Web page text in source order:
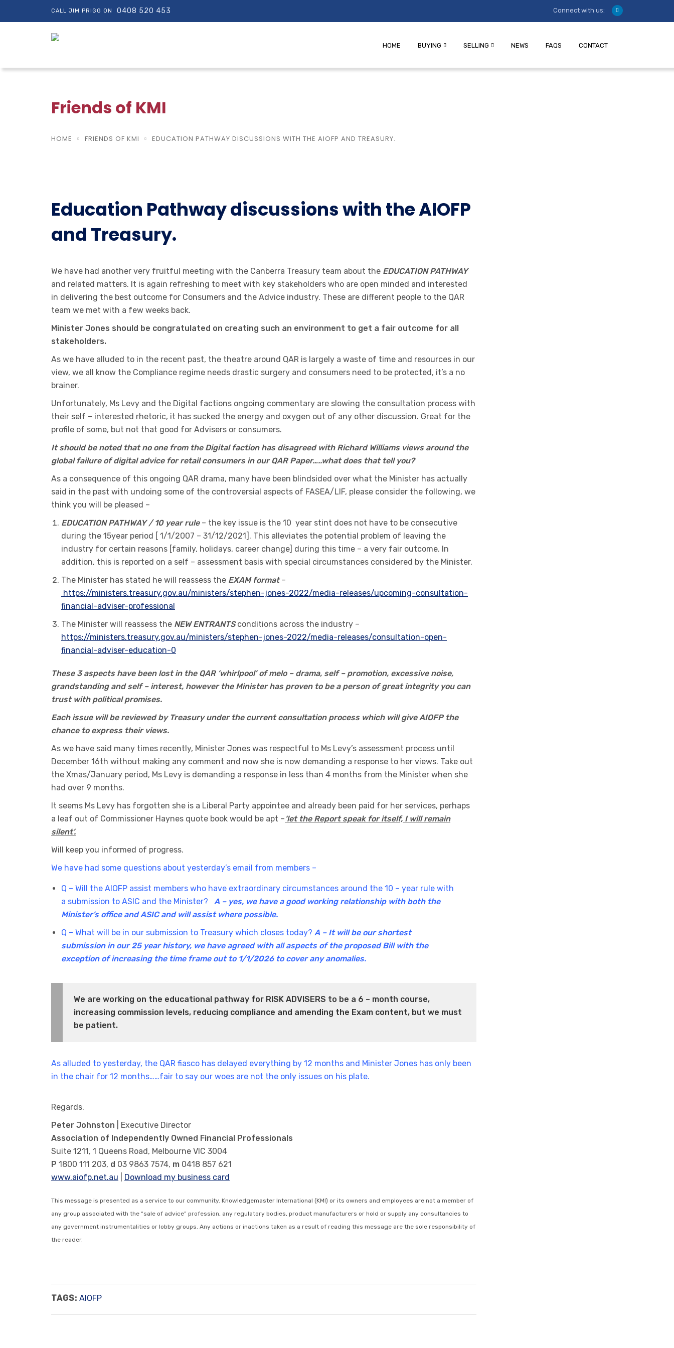
CALL JIM PRIGG ON 0408 520 453 Connect with us:
HOME BUYING SELLING NEWS FAQS CONTACT
Friends of KMI
HOME FRIENDS OF KMI EDUCATION PATHWAY DISCUSSIONS WITH THE AIOFP AND TREASURY.
Education Pathway discussions with the AIOFP
and Treasury.
We have had another very fruitful meeting with the Canberra Treasury team about the EDUCATION PATHWAY
and related matters. It is again refreshing to meet with key stakeholders who are open minded and interested
in delivering the best outcome for Consumers and the Advice industry. These are different people to the QAR
team we met with a few weeks back.
Minister Jones should be congratulated on creating such an environment to get a fair outcome for all
stakeholders.
As we have alluded to in the recent past, the theatre around QAR is largely a waste of time and resources in our
view, we all know the Compliance regime needs drastic surgery and consumers need to be protected, it’s a no
brainer.
Unfortunately, Ms Levy and the Digital factions ongoing commentary are slowing the consultation process with
their self – interested rhetoric, it has sucked the energy and oxygen out of any other discussion. Great for the
profile of some, but not that good for Advisers or consumers.
It should be noted that no one from the Digital faction has disagreed with Richard Williams views around the
global failure of digital advice for retail consumers in our QAR Paper…..what does that tell you?
As a consequence of this ongoing QAR drama, many have been blindsided over what the Minister has actually
said in the past with undoing some of the controversial aspects of FASEA/LIF, please consider the following, we
think you will be pleased –
EDUCATION PATHWAY / 10 year rule– the key issue is the 10 year stint does not have to be consecutive
during the 15year period [ 1/1/2007 – 31/12/2021]. This alleviates the potential problem of leaving the
industry for certain reasons [family, holidays, career change] during this time – a very fair outcome. In
addition, this is reported on a self – assessment basis with special circumstances considered by the Minister.
The Minister has stated he will reassess the EXAM format–
https://ministers.treasury.gov.au/ministers/stephen-jones-2022/media-releases/upcoming-consultation-
financial-adviser-professional
The Minister will reassess the NEW ENTRANTSconditions across the industry –
https://ministers.treasury.gov.au/ministers/stephen-jones-2022/media-releases/consultation-open-
financial-adviser-education-0
These 3 aspects have been lost in the QAR ‘whirlpool’ of melo – drama, self – promotion, excessive noise,
grandstanding and self – interest, however the Minister has proven to be a person of great integrity you can
trust with political promises.
Each issue will be reviewed by Treasury under the current consultation process which will give AIOFP the
chance to express their views.
As we have said many times recently, Minister Jones was respectful to Ms Levy’s assessment process until
December 16th without making any comment and now she is now demanding a response to her views. Take out
the Xmas/January period, Ms Levy is demanding a response in less than 4 months from the Minister when she
had over 9 months.
It seems Ms Levy has forgotten she is a Liberal Party appointee and already been paid for her services, perhaps
a leaf out of Commissioner Haynes quote book would be apt – ‘let the Report speak for itself, I will remain
silent’.
Will keep you informed of progress.
We have had some questions about yesterday’s email from members –
Q – Will the AIOFP assist members who have extraordinary circumstances around the 10 – year rule with
a submission to ASIC and the Minister? A – yes, we have a good working relationship with both the
Minister’s office and ASIC and will assist where possible.
Q – What will be in our submission to Treasury which closes today? A – It will be our shortest
submission in our 25 year history, we have agreed with all aspects of the proposed Bill with the
exception of increasing the time frame out to 1/1/2026 to cover any anomalies.
We are working on the educational pathway for RISK ADVISERS to be a 6 – month course,
increasing commission levels, reducing compliance and amending the Exam content, but we must
be patient.
As alluded to yesterday, the QAR fiasco has delayed everything by 12 months and Minister Jones has only been
in the chair for 12 months……fair to say our woes are not the only issues on his plate.
Regards.
Peter Johnston | Executive Director
Association of Independently Owned Financial Professionals
Suite 1211, 1 Queens Road, Melbourne VIC 3004
P 1800 111 203, d 03 9863 7574, m 0418 857 621
www.aiofp.net.au
Download my business card
This message is presented as a service to our community. Knowledgemaster International (KMI) or its owners and employees are not a member of
any group associated with the “sale of advice” profession, any regulatory bodies, product manufacturers or hold or supply any consultancies to
any government instrumentalities or lobby groups. Any actions or inactions taken as a result of reading this message are the sole responsibility of
the reader.
TAGS: AIOFP